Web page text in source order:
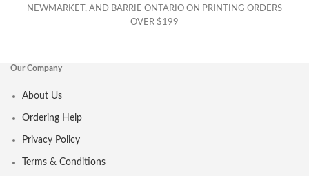
NEWMARKET, AND BARRIE ONTARIO ON PRINTING ORDERS
OVER $199
Our Company
About Us
Ordering Help
Privacy Policy
Terms & Conditions